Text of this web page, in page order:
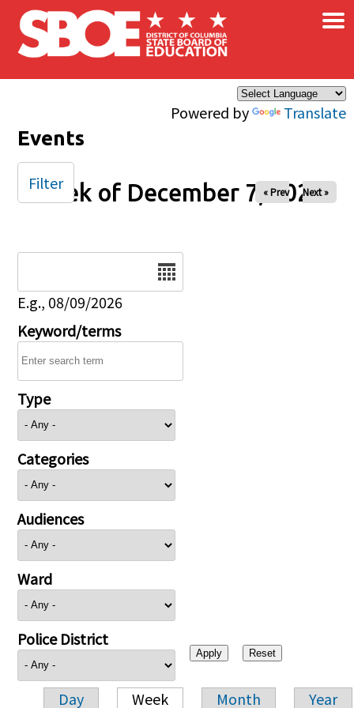
Skip to main content
Powered by Translate
×
Events
Week of December 7, 2025
« Prev Next »
E.g., 08/09/2026
Keyword/terms
Type
Categories
Audiences
Ward
Police District
Day Week Month Year
Filter